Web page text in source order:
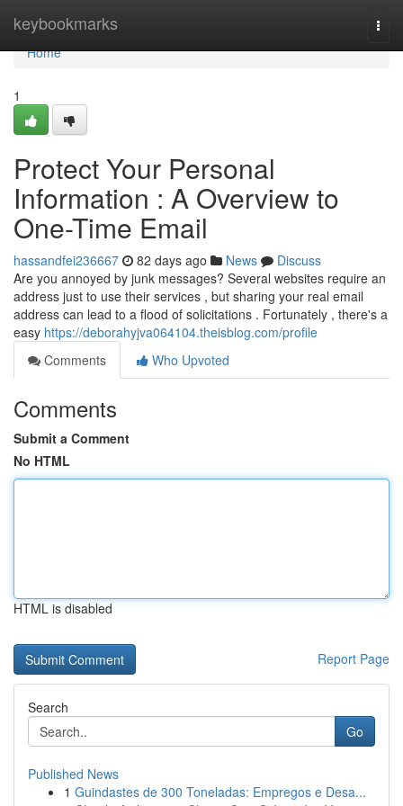
keybookmarks
Home
Home
1
Protect Your Personal
Information : A Overview to
One-Time Email
hassandfei236667 82 days ago News
Discuss
Are you annoyed by junk messages? Several websites require an
address just to use their services , but sharing your real email
address can lead to a flood of solicitations . Fortunately , there's a
easy https://deborahyjva064104.theisblog.com/profile
Comments
Who Upvoted
Comments
Submit a Comment
No HTML
HTML is disabled
Report Page
Search
Go
Published News
1 Guindastes de 300 Toneladas: Empregos e Desa...